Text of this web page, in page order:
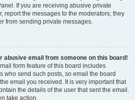
If you are receiving abusive private
report the messages to the moderators; they
from sending private messages.
abusive email from someone on this board!
form feature of this board includes
who send such posts, so email the board
email you received. It is very important that
the details of the user that sent the email.
take action.